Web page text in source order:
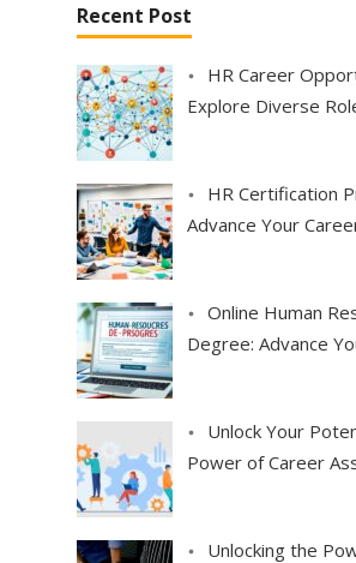
Recent Post
HR Career
Explore Diverse
HR Certification
Advance Your
Online Human
Degree: Advance
Unlock Your
Power of Career
Unlocking the